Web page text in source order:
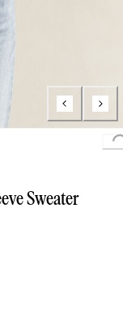
Sweater